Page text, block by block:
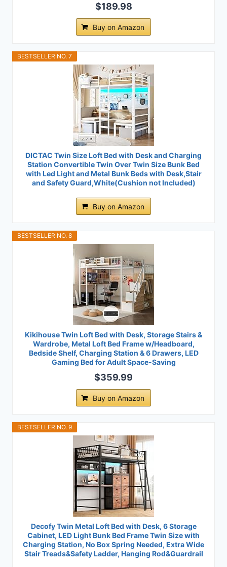
$189.98
Buy on Amazon
BESTSELLER NO. 7
DICTAC Twin Size Loft Bed with Desk and Charging
Station Convertible Twin Over Twin Size Bunk Bed
with Led Light and Metal Bunk Beds with Desk,Stair
and Safety Guard,White(Cushion not Included)
Buy on Amazon
BESTSELLER NO. 8
Kikihouse Twin Loft Bed with Desk, Storage Stairs &
Wardrobe, Metal Loft Bed Frame w/Headboard,
Bedside Shelf, Charging Station & 6 Drawers, LED
Gaming Bed for Adult Space-Saving
$359.99
Buy on Amazon
BESTSELLER NO. 9
Decofy Twin Metal Loft Bed with Desk, 6 Storage
Cabinet, LED Light Bunk Bed Frame Twin Size with
Charging Station, No Box Spring Needed, Extra Wide
Stair Treads&Safety Ladder, Hanging Rod&Guardrail